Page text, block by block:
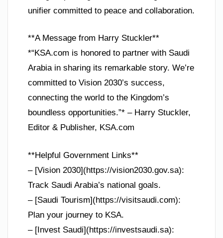
unifier committed to peace and collaboration.
**A Message from Harry Stuckler**
*“KSA.com is honored to partner with Saudi
Arabia in sharing its remarkable story. We’re
committed to Vision 2030’s success,
connecting the world to the Kingdom’s
boundless opportunities.”* – Harry Stuckler,
Editor & Publisher, KSA.com
**Helpful Government Links**
– [Vision 2030](https://vision2030.gov.sa):
Track Saudi Arabia’s national goals.
– [Saudi Tourism](https://visitsaudi.com):
Plan your journey to KSA.
– [Invest Saudi](https://investsaudi.sa):